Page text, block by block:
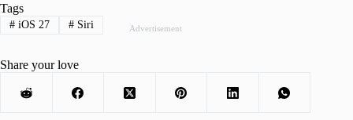
Advertisement
Tags
#iOS 27 #Siri
Share your love